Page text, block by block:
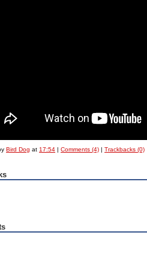
Bird Dog at 17:54 |Comments (4) |Trackbacks (0)